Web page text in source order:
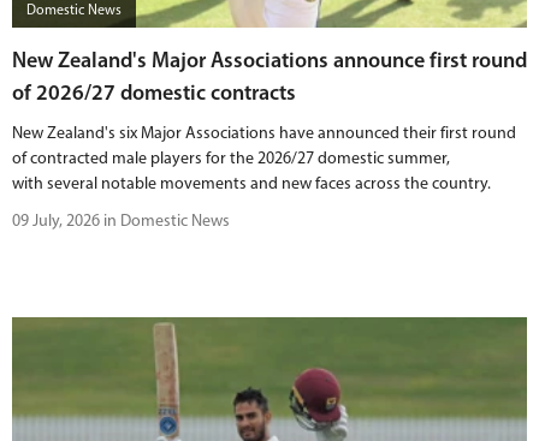
Domestic News
New Zealand's Major Associations announce first round
of 2026/27 domestic contracts
New Zealand's six Major Associations have announced their first round
of contracted male players for the 2026/27 domestic summer,
with several notable movements and new faces across the country.
09 July, 2026 in Domestic News